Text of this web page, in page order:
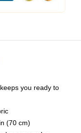
you ready to
(70 cm)